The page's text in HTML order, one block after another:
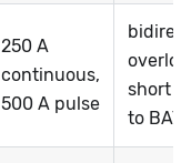
250 A
continuous,
500 A pulse
short
to